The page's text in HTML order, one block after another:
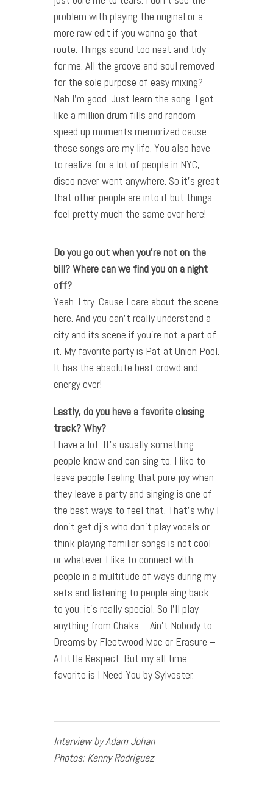
problem with playing the original or a
more raw edit if you wanna go that
route. Things sound too neat and tidy
for me. All the groove and soul removed
for the sole purpose of easy mixing?
Nah I’m good. Just learn the song. I got
like a million drum fills and random
speed up moments memorized cause
these songs are my life. You also have
to realize for a lot of people in NYC,
disco never went anywhere. So it’s great
that other people are into it but things
feel pretty much the same over here!
Do you go out when you’re not on the
bill? Where can we find you on a night
off?
Yeah. I try. Cause I care about the scene
here. And you can’t really understand a
city and its scene if you’re not a part of
it. My favorite party is Pat at Union Pool.
It has the absolute best crowd and
energy ever!
Lastly, do you have a favorite closing
track? Why?
I have a lot. It’s usually something
people know and can sing to. I like to
leave people feeling that pure joy when
they leave a party and singing is one of
the best ways to feel that. That’s why I
don’t get dj’s who don’t play vocals or
think playing familiar songs is not cool
or whatever. I like to connect with
people in a multitude of ways during my
sets and listening to people sing back
to you, it’s really special. So I’ll play
anything from Chaka – Ain’t Nobody to
Dreams by Fleetwood Mac or Erasure –
A Little Respect. But my all time
favorite is I Need You by Sylvester.
Interview by Adam Johan
Photos: Kenny Rodriguez